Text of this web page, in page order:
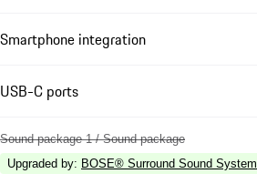
Smartphone integration
USB-C ports
Sound package 1 / Sound package
Upgraded by: BOSE® Surround Sound System